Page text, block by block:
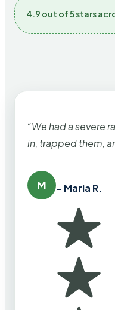
4.9 out of 5 stars
“We had a severe
in, trapped them,
M – Maria R.